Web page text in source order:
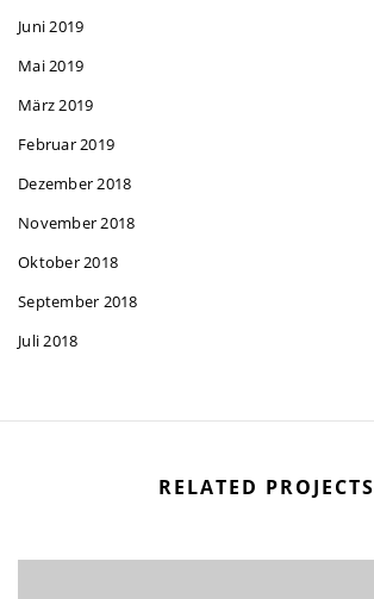
Juni 2019
Mai 2019
März 2019
Februar 2019
Dezember 2018
November 2018
Oktober 2018
September 2018
Juli 2018
RELATED PROJECTS